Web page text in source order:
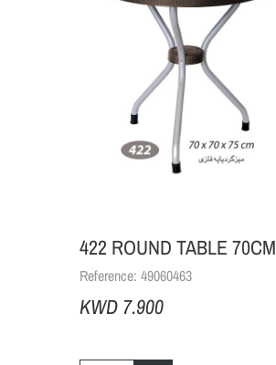
422 ROUND TABLE 70CM
Reference:49060463
KWD 7.900